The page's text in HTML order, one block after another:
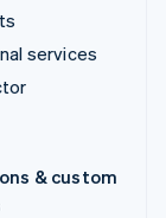
services
& custom